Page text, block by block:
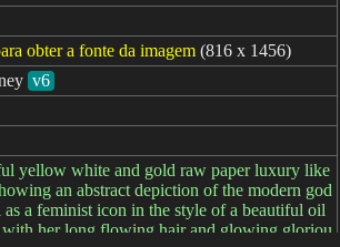
obter a fonte da imagem (816 x 1456)
v6
yellow white and gold raw paper luxury like
an abstract depiction of the modern god
as a feminist icon in the style of a beautiful oil
her long flowing hair and glowing gloriou